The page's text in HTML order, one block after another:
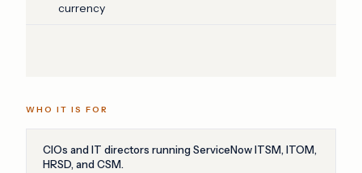
currency
WHO IT IS FOR
CIOs and IT directors running ServiceNow ITSM, ITOM,
HRSD, and CSM.